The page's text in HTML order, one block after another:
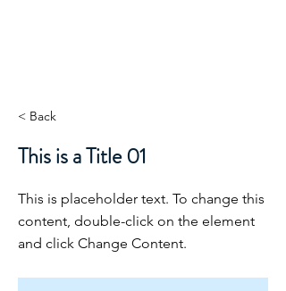
< Back
This is a Title 01
This is placeholder text. To change this
content, double-click on the element
and click Change Content.